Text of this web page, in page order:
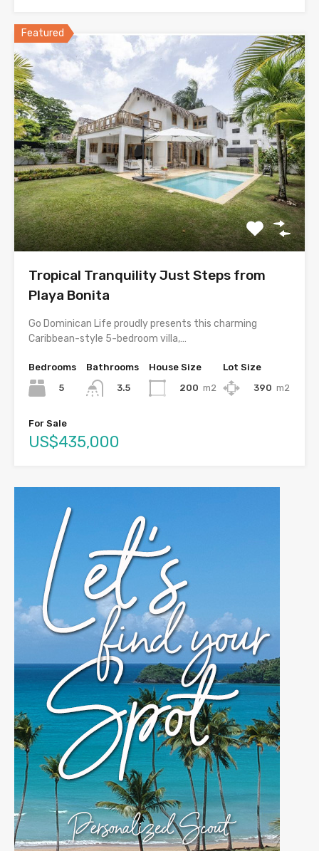
Featured
Tropical Tranquility Just Steps from
Playa Bonita
Go Dominican Life proudly presents this charming
Caribbean-style 5-bedroom villa,…
Bedrooms
5
Bathrooms
3.5
House Size
200 m2
Lot Size
390 m2
For Sale
US$435,000